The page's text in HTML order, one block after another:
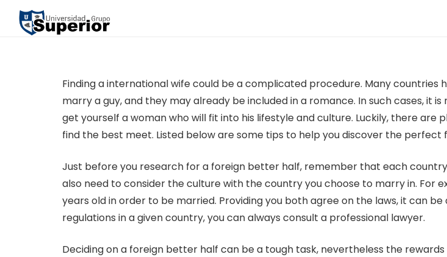
Finding a international wife could be a complicated procedure. Many
marry a guy, and they may already be included in a romance. In such cases, it
get yourself a woman who will fit into his lifestyle and culture. Luckily, there are
find the best meet. Listed below are some tips to help you discover the perfect
Just before you research for a foreign better half, remember that each
also need to consider the culture with the country you choose to marry in. For
years old in order to be married. Providing you both agree on the laws, it can
regulations in a given country, you can always consult a professional lawyer.
Deciding on a foreign better half can be a tough task, nevertheless the